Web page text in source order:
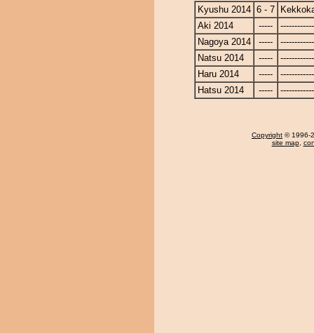
Kyushu 2014 6 - 7
Aki 2014
-----
Nagoya 2014
-----
Natsu 2014
-----
Haru 2014
-----
Hatsu 2014
-----
Copyright © 1996-
site map,